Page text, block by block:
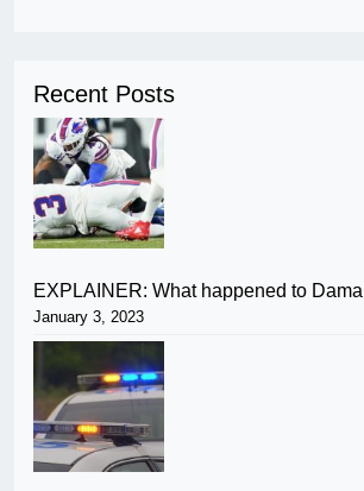
Recent Posts
EXPLAINER: What happened to
January 3, 2023